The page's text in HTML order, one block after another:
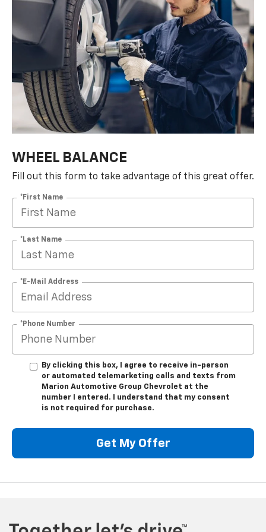
WHEEL BALANCE
Fill out this form to take advantage of this great offer.
*First Name
*Last Name
*E-Mail Address
*Phone Number
By clicking this box, I agree to receive in-person
or automated telemarketing calls and texts from
Marion Automotive Group Chevrolet at the
number I entered. I understand that my consent
is not required for purchase.
Get My Offer